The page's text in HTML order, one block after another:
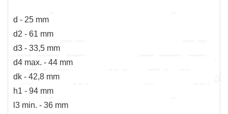
d - 25 mm
d2 - 61 mm
d3 - 33,5 mm
d4 max. - 44 mm
dk - 42,8 mm
h1 - 94 mm
l3 min. - 36 mm